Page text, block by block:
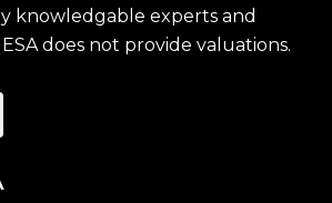
knowledgable experts and
does not provide valuations.